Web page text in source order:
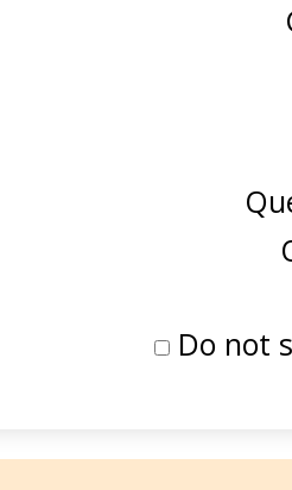
Do not